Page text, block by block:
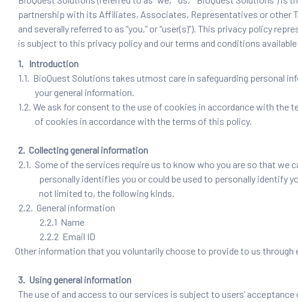
partnership with its Affiliates, Associates, Representatives or other
and severally referred to as “you,” or “user(s)”). This privacy policy
is subject to this privacy policy and our terms and conditions
1. Introduction
1.1. BioQuest Solutions takes utmost care in safeguarding personal
your general information.
1.2. We ask for consent to the use of cookies in accordance with
of cookies in accordance with the terms of this policy.
2. Collecting general information
2.1. Some of the services require us to know who you are so that
personally identifies you or could be used to personally identify
not limited to, the following kinds.
2.2. General information
2.2.1 Name
2.2.2 Email ID
Other information that you voluntarily choose to provide to us
3. Using general information
The use of and access to our services is subject to users’